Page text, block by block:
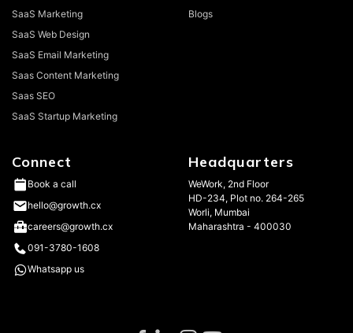
SaaS Marketing
SaaS Web Design
SaaS Email Marketing
Saas Content Marketing
Saas SEO
SaaS Startup Marketing
Blogs
Connect
Book a call
hello@growth.cx
careers@growth.cx
091-3780-1608
Whatsapp us
Headquarters
WeWork, 2nd Floor
HD-234, Plot no. 264-265
Worli, Mumbai
Maharashtra - 400030